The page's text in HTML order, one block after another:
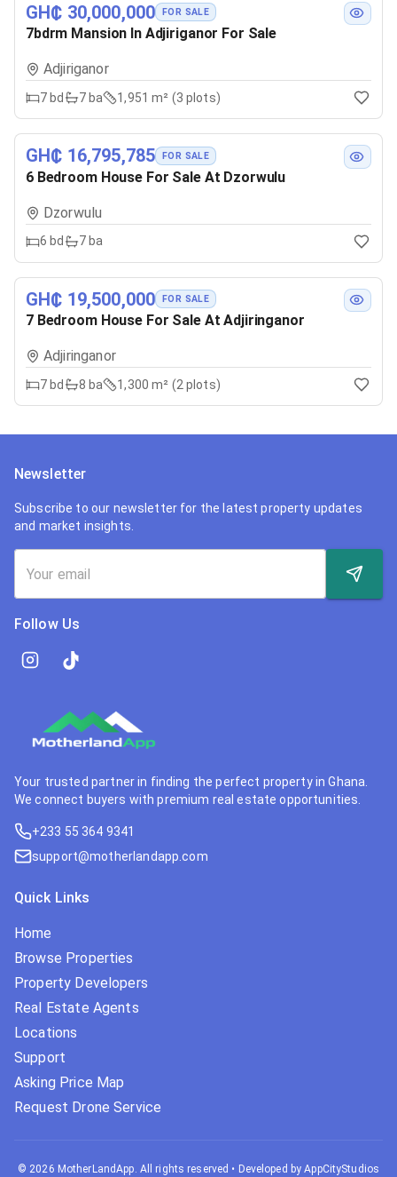
GH₵ 30,000,000 FOR SALE
7bdrm Mansion In Adjiriganor For Sale
Adjiriganor
7 bd 7ba 1,951 m² (3 plots)
GH₵ 16,795,785 FOR SALE
6 Bedroom House For Sale At Dzorwulu
Dzorwulu
6 bd 7ba
GH₵ 19,500,000 FOR SALE
7 Bedroom House For Sale At Adjiringanor
Adjiringanor
7 bd 8 ba 1,300 m² (2 plots)
Newsletter
Subscribe to our newsletter for the latest property updates
and market insights.
Follow Us
Your trusted partner in finding the perfect property in Ghana.
We connect buyers with premium real estate opportunities.
+233 55 364 9341
support@motherlandapp.com
Quick Links
Home
Browse Properties
Property Developers
Real Estate Agents
Locations
Support
Asking Price Map
Request Drone Service
© 2026 MotherLandApp. All rights reserved • Developed by AppCityStudios